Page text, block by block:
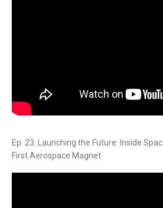
Ep. 23: Launching the Future: Inside
First Aerospace Magnet